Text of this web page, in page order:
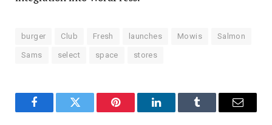
burger Club Fresh launches Mowis Salmon
Sams select space stores
FacebookTwitter Pinterest LinkedInTumblr Email